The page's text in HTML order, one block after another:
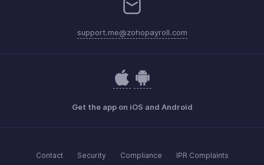
support.me@zohopayroll.com
Get the app on iOS and Android
Contact Security Compliance IPR Complaints